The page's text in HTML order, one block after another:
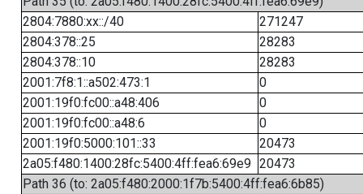
2804:7880:xx::/40
271247
2804:378::25
28283
2804:378::10
28283
2001:7f8:1::a502:473:1
0
2001:19f0:fc00::a48:406
0
2001:19f0:fc00::a48:6
0
2001:19f0:5000:101::33
20473
2a05:f480:1400:28fc:5400:4ff:fea6:69e9 20473
Path 36 (to: 2a05:f480:2000:1f7b:5400:4ff:fea6:6b85)